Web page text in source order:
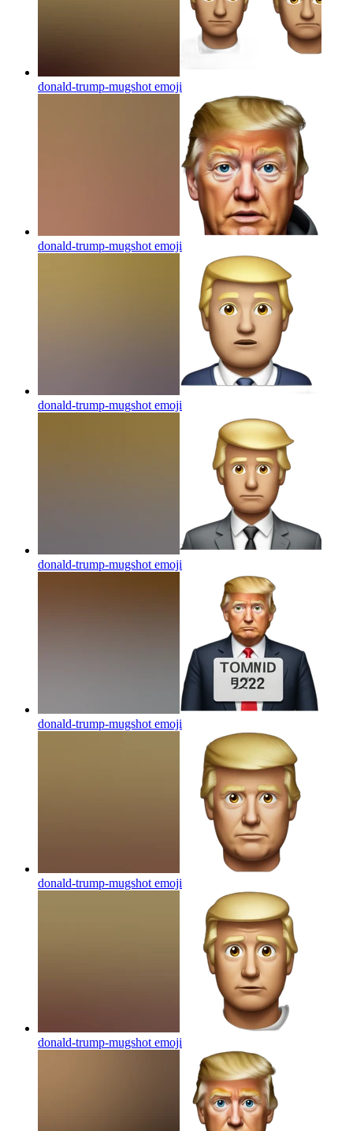
donald-trump-mugshot emoji
donald-trump-mugshot emoji
donald-trump-mugshot emoji
donald-trump-mugshot emoji
donald-trump-mugshot emoji
donald-trump-mugshot emoji
donald-trump-mugshot emoji